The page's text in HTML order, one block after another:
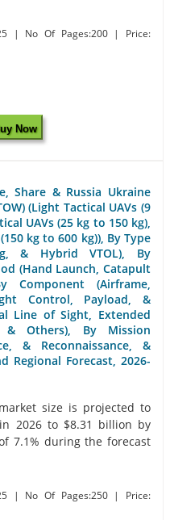
| No Of Pages:200
| Price:
Now
Share & Russia Ukraine
(Light Tactical UAVs (9
UAVs (25 kg to 150 kg),
kg to 600 kg)), By Type
& Hybrid VTOL), By
(Hand Launch, Catapult
Component (Airframe,
Control, Payload, &
Line of Sight, Extended
Others), By Mission
& Reconnaissance, &
Regional Forecast, 2026-
size is projected to
2026 to $8.31 billion by
7.1% during the forecast
| No Of Pages:250
| Price: